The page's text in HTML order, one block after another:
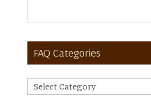
FAQ Categories
FAQ